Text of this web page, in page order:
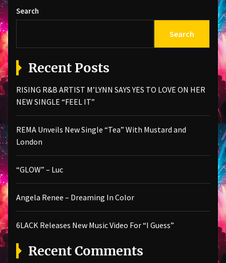
Search
Search
Recent Posts
RISING R&B ARTIST M’LYNN SAYS YES TO LOVE ON HER
NEW SINGLE “FEEL IT”
REMA Unveils New Single “Tea” With Mustard and
London
“GLOW” – Luc
Angela Renee – Dreaming In Color
6LACK Releases New Music Video For “I Guess”
Recent Comments